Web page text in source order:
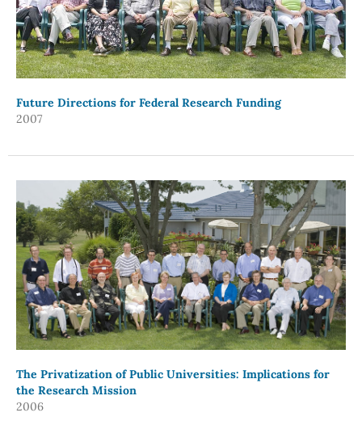
Future Directions for Federal Research Funding
2007
The Privatization of Public Universities: Implications for
the Research Mission
2006